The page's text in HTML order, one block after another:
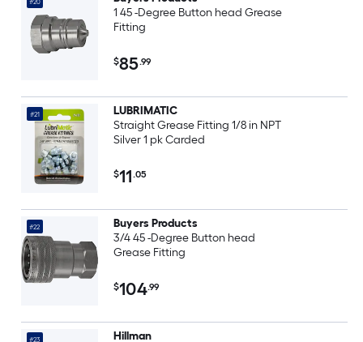
#20
1 45 -Degree Button head Grease
Fitting
$85.99
#21
LUBRIMATIC
Straight Grease Fitting 1/8 in NPT
Silver 1 pk Carded
$11.05
#22
Buyers Products
3/4 45 -Degree Button head
Grease Fitting
$104.99
#23 Hillman